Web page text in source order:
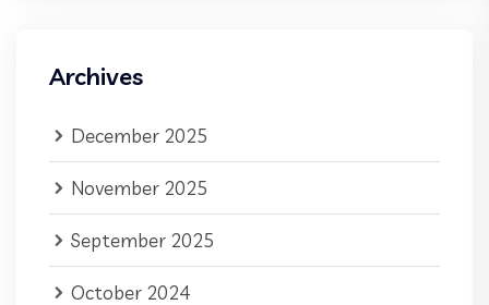
Archives
December 2025
November 2025
September 2025
October 2024